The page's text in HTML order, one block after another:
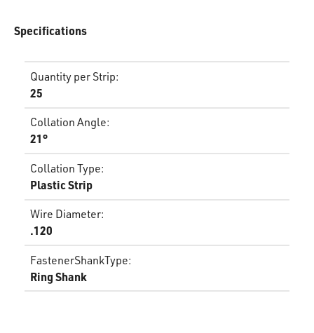
Specifications
Quantity per Strip:
25
Collation Angle:
21°
Collation Type:
Plastic Strip
Wire Diameter:
.120
FastenerShankType:
Ring Shank